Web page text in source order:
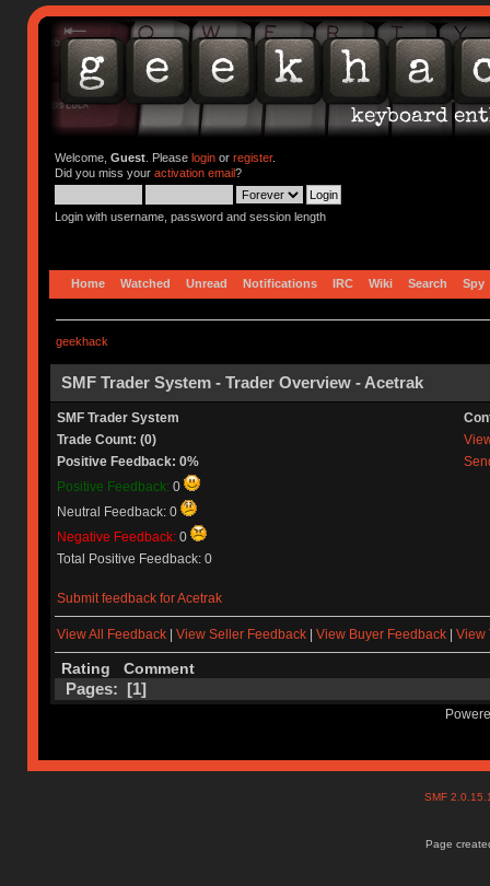
Welcome, Guest. Please loginor register.
Did you miss your activation email?
Login with username, password and session length
Home Watched Unread Notifications IRC Wiki Search Spy
geekhack
SMF Trader System - Trader Overview - Acetrak
SMF Trader System
Trade Count: (0)
Positive Feedback: 0%
Positive Feedback: 0
Neutral Feedback: 0
Negative Feedback: 0
Total Positive Feedback: 0
Submit feedback for Acetrak
View All Feedback| View Seller Feedback| View Buyer Feedback| View
Rating Comment
Pages: [1]
SMF
Page